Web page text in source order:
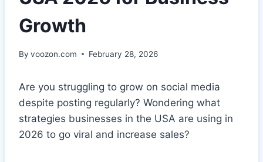
Growth
By voozon.com February 28, 2026
Are you struggling to grow on social media
despite posting regularly? Wondering what
strategies businesses in the USA are using in
2026 to go viral and increase sales?